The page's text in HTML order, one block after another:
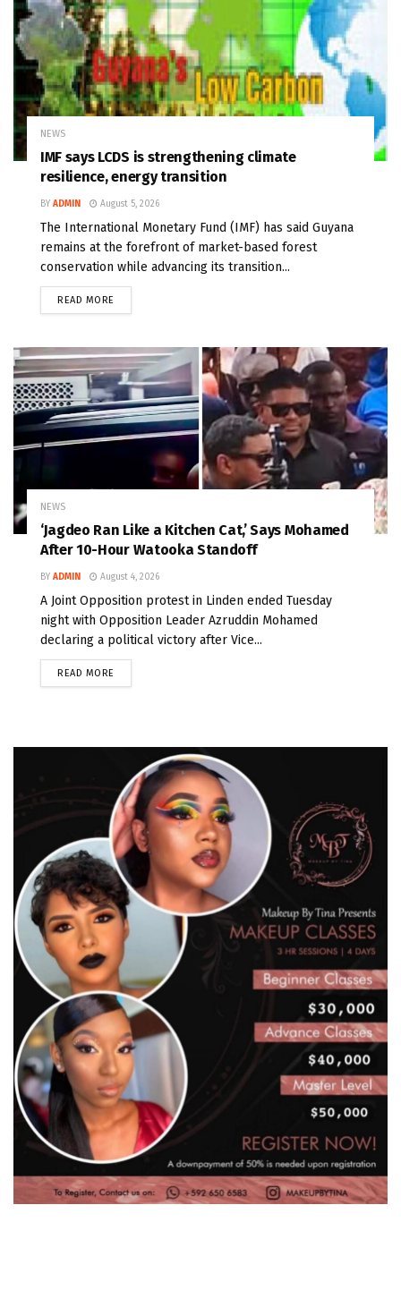
NEWS
IMF says LCDS is strengthening climate
resilience, energy transition
BY ADMIN August 5, 2026
The International Monetary Fund (IMF) has said Guyana
remains at the forefront of market-based forest
conservation while advancing its transition...
READ MORE
NEWS
‘Jagdeo Ran Like a Kitchen Cat,’ Says Mohamed
After 10-Hour Watooka Standoff
BY ADMIN August 4, 2026
A Joint Opposition protest in Linden ended Tuesday
night with Opposition Leader Azruddin Mohamed
declaring a political victory after Vice...
READ MORE